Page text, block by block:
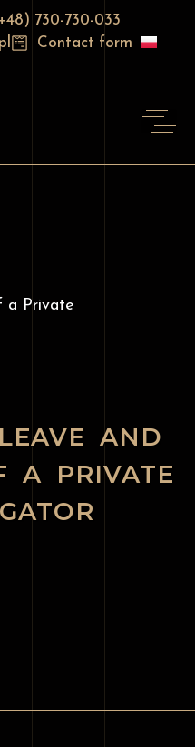
730-730-033
Contact form
a Private
AND
A PRIVATE